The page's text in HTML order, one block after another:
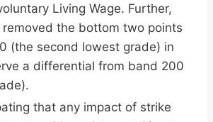
Living Wage. Further,
the bottom two points
(the second lowest grade) in
a differential from band 200
that any impact of strike